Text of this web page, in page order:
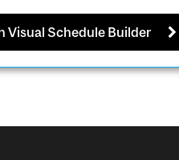
Visual Schedule Builder